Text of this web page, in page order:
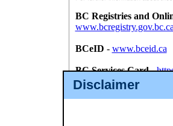
Disclaimer
BC Registries and
BCeID - www.bceid.ca
BC Services Card-
id/bcservicescardapp
Once you register with CSO,